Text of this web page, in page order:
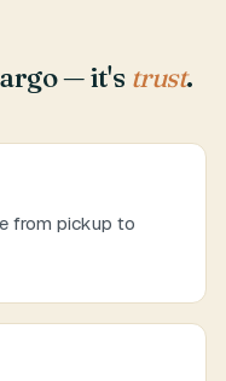
— it's trust.
from pickup to